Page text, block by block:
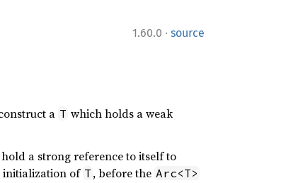
1.60.0 · source
a T which holds a weak
a strong reference to itself to
initialization of T , before the Arc<T>